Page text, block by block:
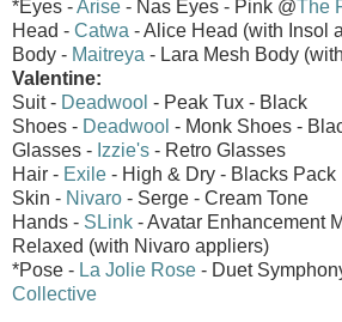
*Eyes -Arise - Nas Eyes - Pink @The
Head - Catwa - Alice Head (with Insol
Body - Maitreya - Lara Mesh Body
Valentine:
Suit - Deadwool - Peak Tux - Black
Shoes - Deadwool - Monk Shoes -
Glasses - Izzie's - Retro Glasses
Hair - Exile - High & Dry - Blacks Pack
Skin - Nivaro - Serge - Cream Tone
Hands - SLink - Avatar Enhancement
Relaxed (with Nivaro appliers)
*Pose - La Jolie Rose - Duet
Collective